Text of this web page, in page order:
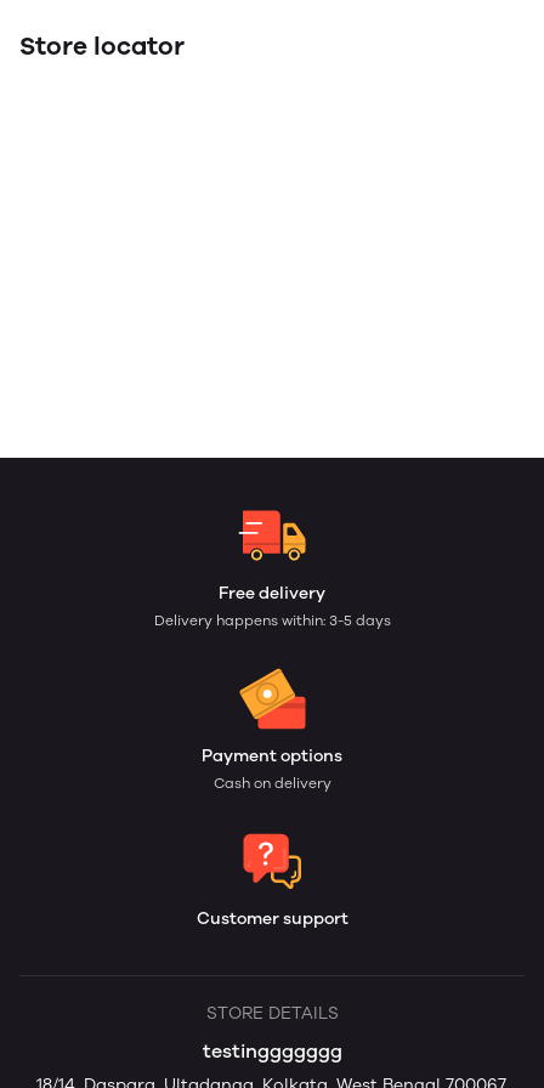
Store locator
Free delivery
Delivery happens within: 3-5 days
Payment options
Cash on delivery
Customer support
STORE DETAILS
testinggggggg